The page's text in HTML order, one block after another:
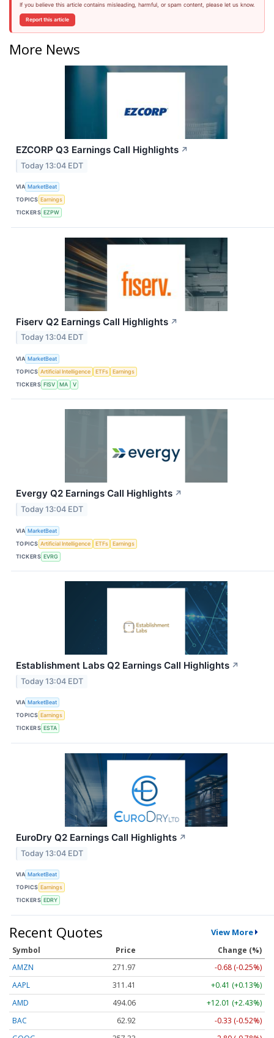
If you believe this article contains misleading, harmful, or spam content, please let us know.
Report this article
More News
EZCORP Q3 Earnings Call Highlights ↗
Today 13:04 EDT
VIA MarketBeat
TOPICS Earnings
TICKERS EZPW
Fiserv Q2 Earnings Call Highlights ↗
Today 13:04 EDT
VIA MarketBeat
TOPICS Artificial Intelligence ETFs
Earnings
TICKERS FISV MA V
Evergy Q2 Earnings Call Highlights ↗
Today 13:04 EDT
VIA MarketBeat
TOPICS Artificial Intelligence ETFs
Earnings
TICKERS EVRG
Establishment Labs Q2 Earnings Call Highlights ↗
Today 13:04 EDT
VIA MarketBeat
TOPICS Earnings
TICKERS ESTA
EuroDry Q2 Earnings Call Highlights ↗
Today 13:04 EDT
VIA MarketBeat
TOPICS Earnings
TICKERS EDRY
Recent Quotes View More
Symbol Price
Change (%)
AMZN
271.97
-0.68 (-0.25%)
AAPL
311.41
+0.41 (+0.13%)
AMD
494.06
+12.01 (+2.43%)
BAC
62.92
-0.33 (-0.52%)